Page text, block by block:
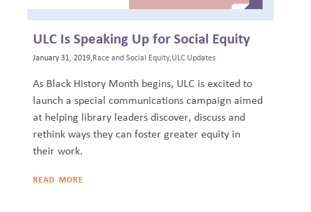
ULC Is Speaking Up for Social Equity
January 31, 2019, Race and Social Equity, ULC Updates
As Black History Month begins, ULC is excited to
launch a special communications campaign aimed
at helping library leaders discover, discuss and
rethink ways they can foster greater equity in
their work.
READ MORE